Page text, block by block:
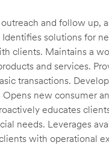
and follow up,
solutions for
clients. Maintains a
and services.
transactions.
new consumer
educates
needs. Leverages
with operational